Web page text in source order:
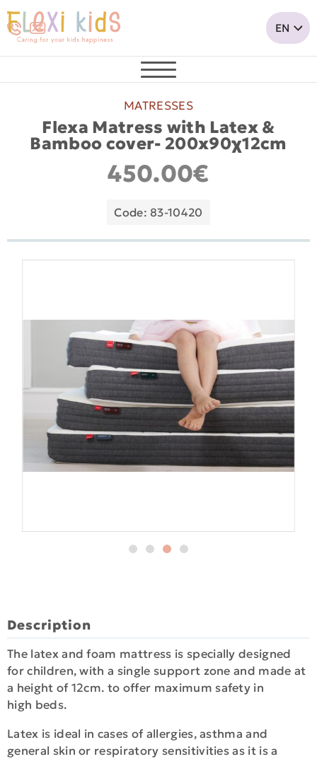
MATRESSES
Flexa Matress with Latex &
Bamboo cover- 200x90χ12cm
450.00€
Code: 83-10420
Description
The latex and foam mattress is specially designed
for children, with a single support zone and made at
a height of 12cm. to offer maximum safety in
high beds.
Latex is ideal in cases of allergies, asthma and
general skin or respiratory sensitivities as it is a